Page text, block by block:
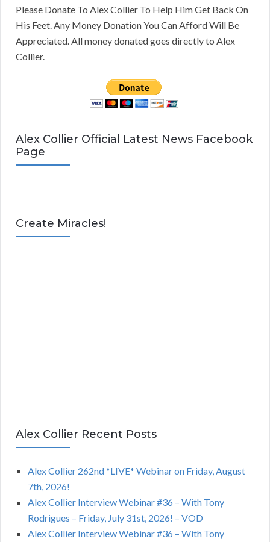
Please Donate To Alex Collier To Help Him Get Back On
His Feet. Any Money Donation You Can Afford Will Be
Appreciated. All money donated goes directly to Alex
Collier.
Alex Collier Official Latest News Facebook
Page
Create Miracles!
Alex Collier Recent Posts
Alex Collier 262nd *LIVE* Webinar on Friday, August
7th, 2026!
Alex Collier Interview Webinar #36 – With Tony
Rodrigues – Friday, July 31st, 2026! – VOD
Alex Collier Interview Webinar #36 – With Tony